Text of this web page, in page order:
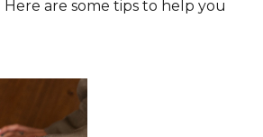
Here are some tips to help you